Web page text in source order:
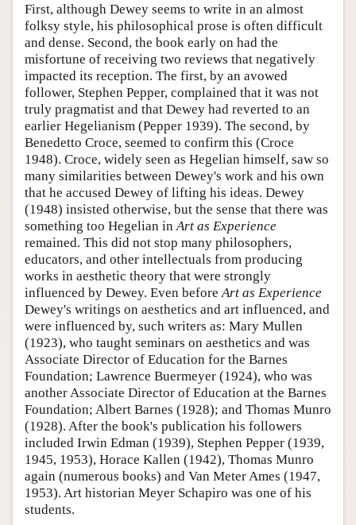
First, although Dewey seems to write in an almost
folksy style, his philosophical prose is often difficult
and dense. Second, the book early on had the
misfortune of receiving two reviews that negatively
impacted its reception. The first, by an avowed
follower, Stephen Pepper, complained that it was not
truly pragmatist and that Dewey had reverted to an
earlier Hegelianism (Pepper 1939). The second, by
Benedetto Croce, seemed to confirm this (Croce
1948). Croce, widely seen as Hegelian himself, saw so
many similarities between Dewey's work and his own
that he accused Dewey of lifting his ideas. Dewey
(1948) insisted otherwise, but the sense that there was
something too Hegelian in Art as Experience
remained. This did not stop many philosophers,
educators, and other intellectuals from producing
works in aesthetic theory that were strongly
influenced by Dewey. Even before Art as Experience
Dewey's writings on aesthetics and art influenced, and
were influenced by, such writers as: Mary Mullen
(1923), who taught seminars on aesthetics and was
Associate Director of Education for the Barnes
Foundation; Lawrence Buermeyer (1924), who was
another Associate Director of Education at the Barnes
Foundation; Albert Barnes (1928); and Thomas Munro
(1928). After the book's publication his followers
included Irwin Edman (1939), Stephen Pepper (1939,
1945, 1953), Horace Kallen (1942), Thomas Munro
again (numerous books) and Van Meter Ames (1947,
1953). Art historian Meyer Schapiro was one of his
students.